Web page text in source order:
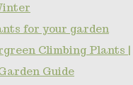
for your garden
Climbing Plants |
Guide